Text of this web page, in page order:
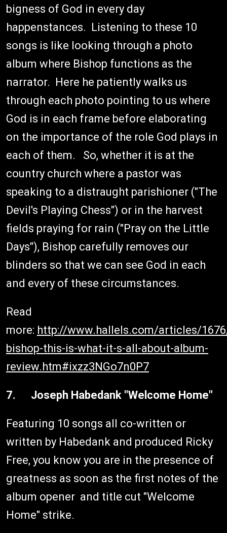
bigness of God in every day
happenstances. Listening to these 10
songs is like looking through a photo
album where Bishop functions as the
narrator. Here he patiently walks us
through each photo pointing to us where
God is in each frame before elaborating
on the importance of the role God plays in
each of them. So, whether it is at the
country church where a pastor was
speaking to a distraught parishioner ("The
Devil's Playing Chess") or in the harvest
fields praying for rain ("Pray on the Little
Days"), Bishop carefully removes our
blinders so that we can see God in each
and every of these circumstances.
Read
more: http://www.hallels.com/articles/
bishop-this-is-what-it-s-all-about-album-
review.htm#ixzz3NGo7n0P7
7. Joseph Habedank "Welcome Home"
Featuring 10 songs all co-written or
written by Habedank and produced Ricky
Free, you know you are in the presence of
greatness as soon as the first notes of the
album opener and title cut "Welcome
Home" strike.